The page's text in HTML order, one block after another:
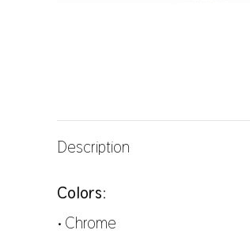
Description
Colors:
• Chrome